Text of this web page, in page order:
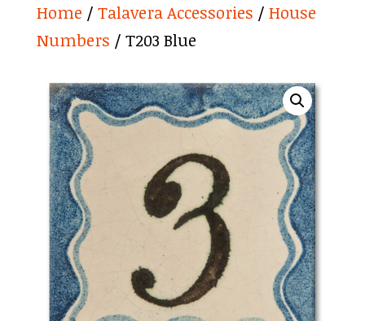
Home / Talavera Accessories / House
Numbers / T203 Blue